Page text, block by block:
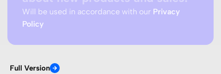
Will be used in accordance with our Privacy
Policy
Full Version